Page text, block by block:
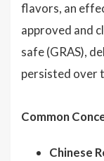
flavors, an
approved and
safe (GRAS),
persisted over
Common
Chinese